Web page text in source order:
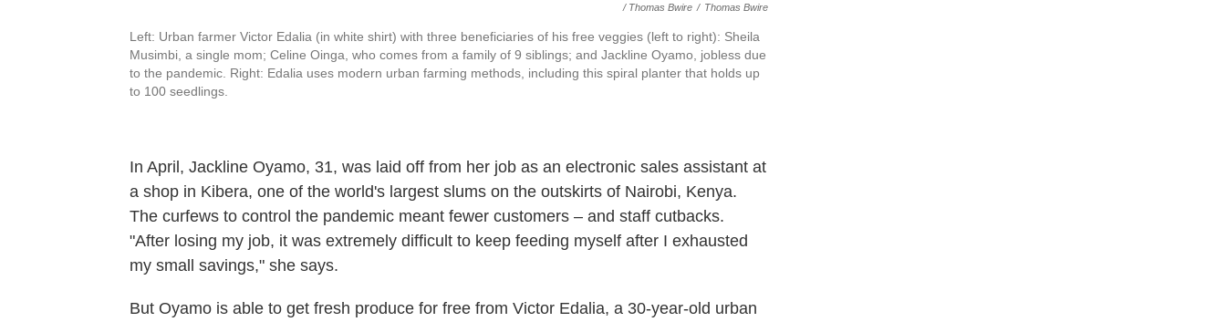
/ Thomas Bwire / Thomas Bwire
Left: Urban farmer Victor Edalia (in white shirt) with three beneficiaries of his free veggies (left to right): Sheila
Musimbi, a single mom; Celine Oinga, who comes from a family of 9 siblings; and Jackline Oyamo, jobless due
to the pandemic. Right: Edalia uses modern urban farming methods, including this spiral planter that holds up
to 100 seedlings.
In April, Jackline Oyamo, 31, was laid off from her job as an electronic sales assistant at
a shop in Kibera, one of the world's largest slums on the outskirts of Nairobi, Kenya.
The curfews to control the pandemic meant fewer customers – and staff cutbacks.
"After losing my job, it was extremely difficult to keep feeding myself after I exhausted
my small savings," she says.
But Oyamo is able to get fresh produce for free from Victor Edalia, a 30-year-old urban